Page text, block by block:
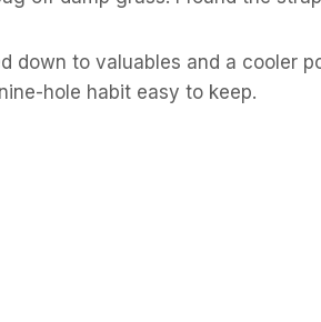
down to valuables and a cooler
hole habit easy to keep.